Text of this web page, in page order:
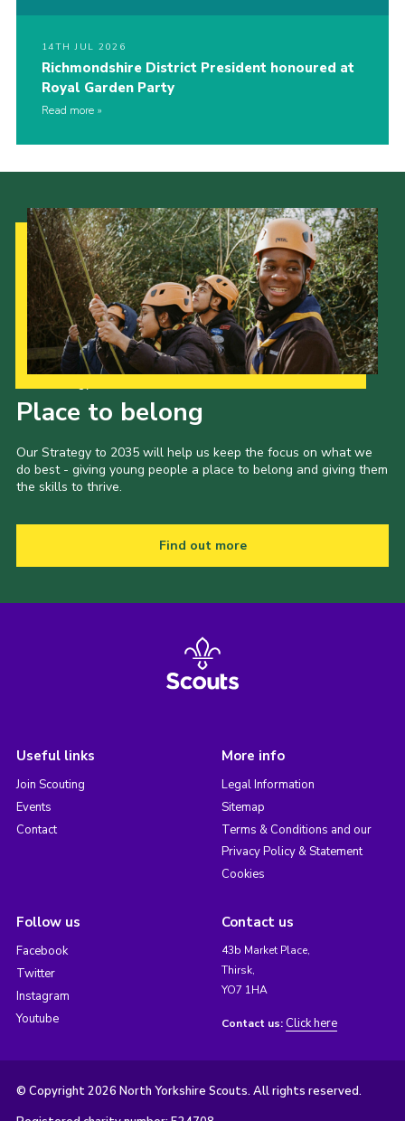
14TH JUL 2026
Richmondshire District President honoured at
Royal Garden Party
Read more
Place to belong
Our Strategy to 2035 will help us keep the focus on what we
do best - giving young people a place to belong and giving them
the skills to thrive.
Find out more
Useful links
Join Scouting
Events
Contact
More info
Legal Information
Sitemap
Terms & Conditions and our
Privacy Policy & Statement
Cookies
Follow us
Facebook
Twitter
Instagram
Youtube
Contact us
43b Market Place,
Thirsk,
YO7 1HA
Contact us: Click here
© Copyright 2026 North Yorkshire Scouts. All rights reserved.